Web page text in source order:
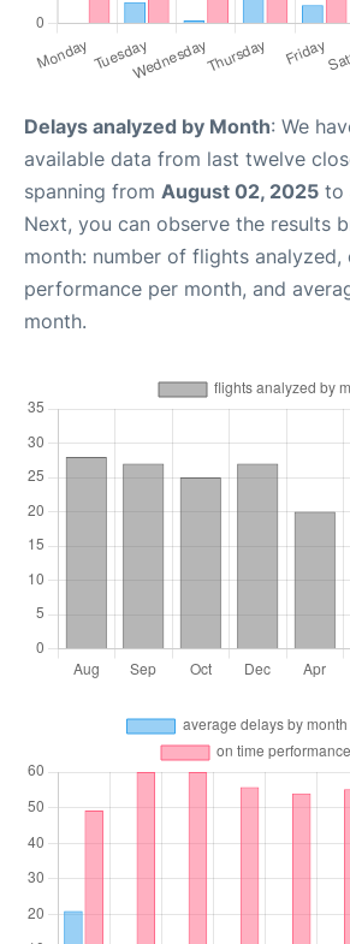
Delays analyzed by Month: We
available data from last twelve
spanning from August 02, 2025 to
Next, you can observe the results
month: number of flights analyzed,
performance per month, and
month.